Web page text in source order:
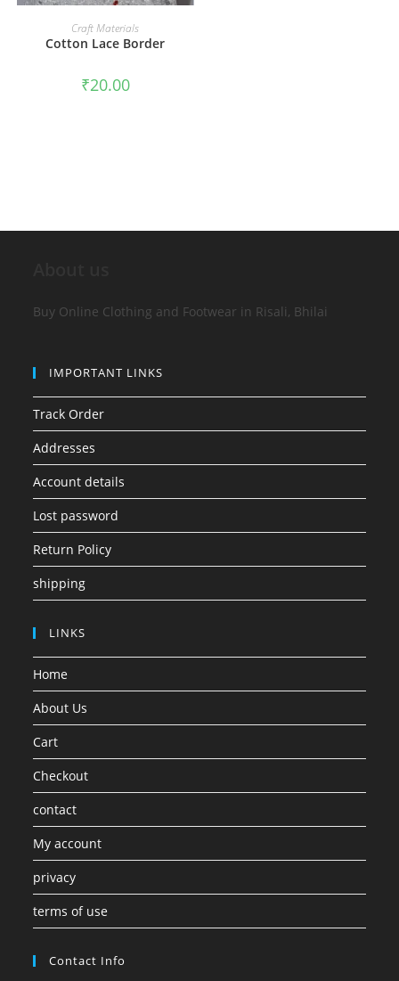
ADD TO CART
Craft Materials
Cotton Lace Border
₹20.00
Buy Online Clothing and Footwear in Risali, Bhilai
IMPORTANT LINKS
Track Order
Addresses
Account details
Lost password
Return Policy
shipping
LINKS
Home
About Us
Cart
Checkout
contact
My account
privacy
terms of use
Contact Info